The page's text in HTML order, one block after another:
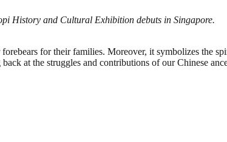
History and Cultural Exhibition debuts in Singapore.
for their families. Moreover, it symbolizes the
at the struggles and contributions of our Chinese